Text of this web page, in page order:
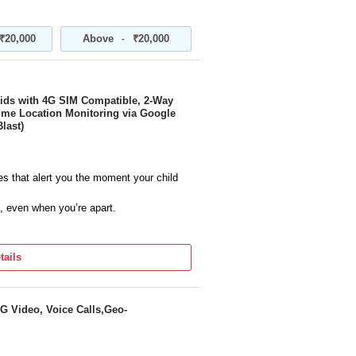
₹20,000 Above - ₹20,000
with 4G SIM Compatible, 2-Way
Location Monitoring via Google
that alert you the moment your child
when you’re apart.
Video, Voice Calls,Geo-